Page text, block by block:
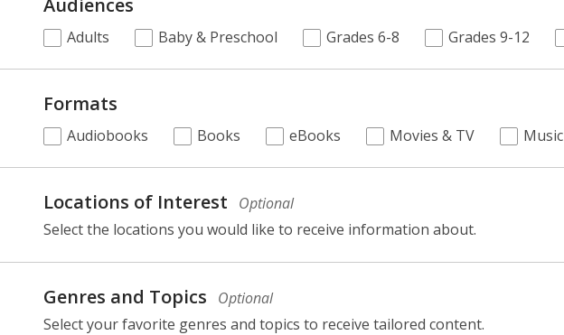
Audiences
.
Required
Adults Baby & Preschool Grades 6-8 Grades 9-12
Formats
.
Required
Audiobooks Books eBooks Movies & TV Music
Locations of Interest selection,
Optionalfields.
Select the locations you would like to receive information about.
Genres and Topics selection,
Optionalfields.
Select your favorite genres and topics to receive tailored content.